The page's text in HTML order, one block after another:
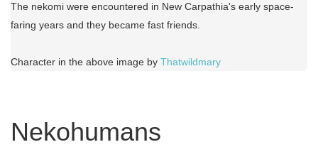
The nekomi were encountered in New Carpathia's early space-
faring years and they became fast friends.
Character in the above image by Thatwildmary
Nekohumans